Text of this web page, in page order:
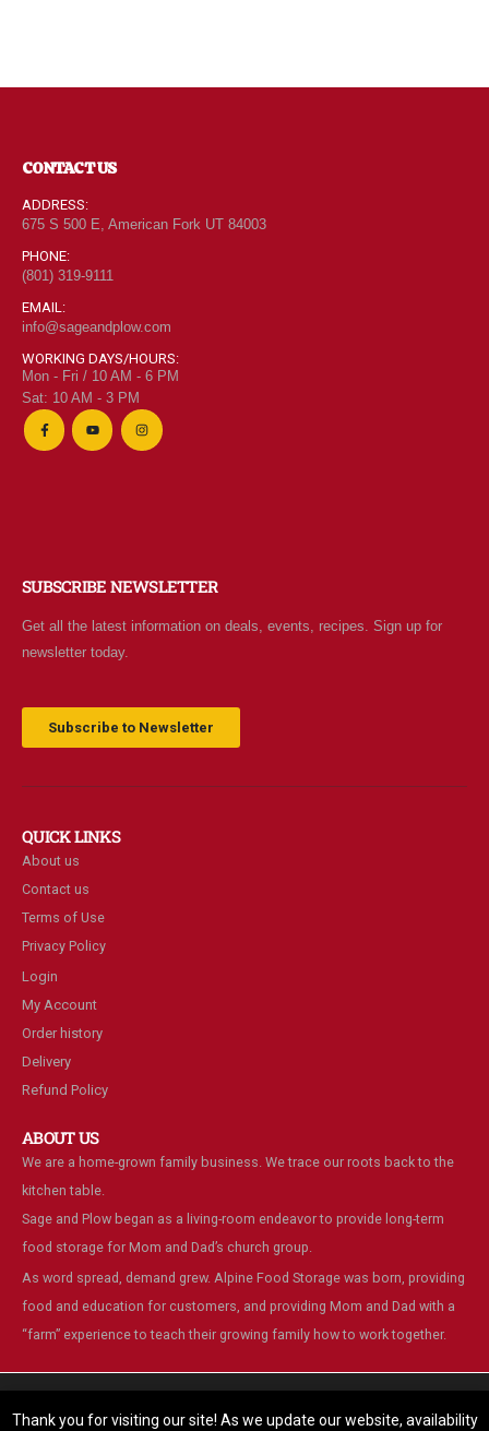
Thank you for visiting our site! As we update our website, availability
CONTACT US
ADDRESS:
675 S 500 E, American Fork UT 84003
PHONE:
(801) 319-9111
EMAIL:
info@sageandplow.com
WORKING DAYS/HOURS:
Mon - Fri / 10 AM - 6 PM
Sat: 10 AM - 3 PM
SUBSCRIBE NEWSLETTER
Get all the latest information on deals, events, recipes. Sign up for
newsletter today.
Subscribe to Newsletter
QUICK LINKS
About us
Contact us
Terms of Use
Privacy Policy
Login
My Account
Order history
Delivery
Refund Policy
ABOUT US
We are a home-grown family business. We trace our roots back to the
kitchen table.
Sage and Plow began as a living-room endeavor to provide long-term
food storage for Mom and Dad’s church group.
As word spread, demand grew. Alpine Food Storage was born, providing
food and education for customers, and providing Mom and Dad with a
“farm” experience to teach their growing family how to work together.
website.